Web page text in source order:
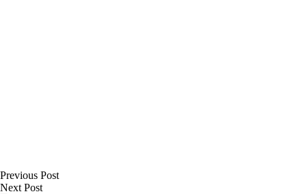
Previous Post
Next Post